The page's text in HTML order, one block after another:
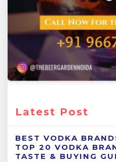
Latest Post
BEST VODKA
TOP 20 VODKA
TASTE & BUYING